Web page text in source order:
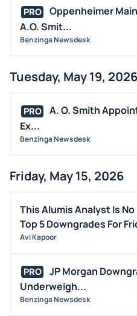
PRO
Oppenheimer
A.O. Smit...
Benzinga Newsdesk
Tuesday, May 19, 2026
PRO
A. O. Smith
Ex...
Benzinga Newsdesk
Friday, May 15, 2026
This Alumis Analyst Is
Top 5 Downgrades For
Avi Kapoor
PRO
JP Morgan
Underweigh...
Benzinga Newsdesk